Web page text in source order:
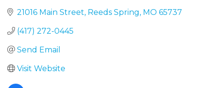
21016 Main Street Reeds Spring MO 65737
(417) 272-0445
Send Email
Visit Website